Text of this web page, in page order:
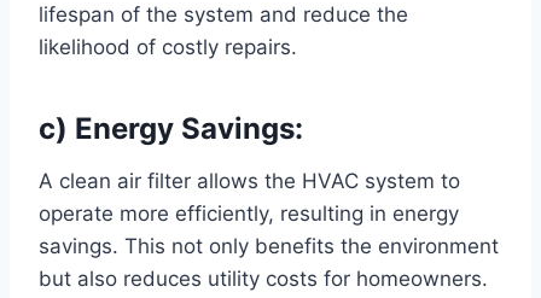
lifespan of the system and reduce the
likelihood of costly repairs.
c) Energy Savings:
A clean air filter allows the HVAC system to
operate more efficiently, resulting in energy
savings. This not only benefits the environment
but also reduces utility costs for homeowners.